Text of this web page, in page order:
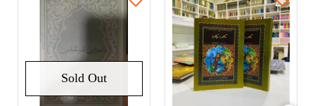
Sold Out